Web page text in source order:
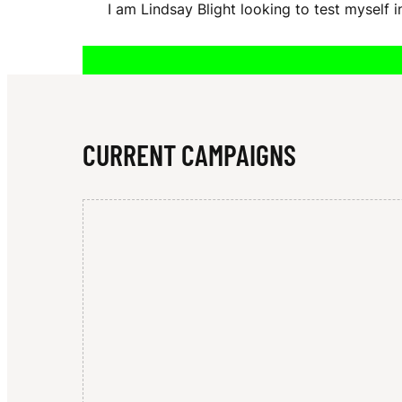
A
Y
B
L
I
I am Lindsay Blight looking to test myself
CURRENT CAMPAIGNS